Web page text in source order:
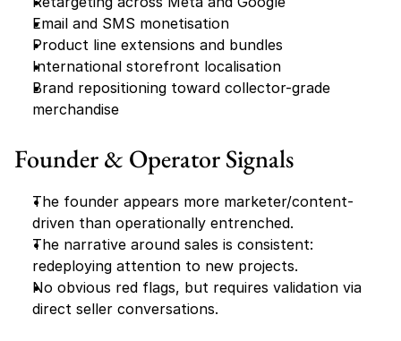
Email and SMS monetisation
Product line extensions and bundles
International storefront localisation
Brand repositioning toward collector-grade
merchandise
Founder & Operator Signals
The founder appears more marketer/content-
driven than operationally entrenched.
The narrative around sales is consistent:
redeploying attention to new projects.
No obvious red flags, but requires validation via
direct seller conversations.